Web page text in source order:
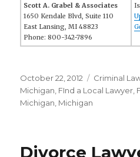
Scott A. Grabel & Associates
1650 Kendale Blvd, Suite 110
East Lansing, MI 48823
Phone: 800-342-7896
Posted
on
October 22, 2012 Categories
Criminal
Michigan FInd a Local Lawyer
Michigan Michigan
Divorce